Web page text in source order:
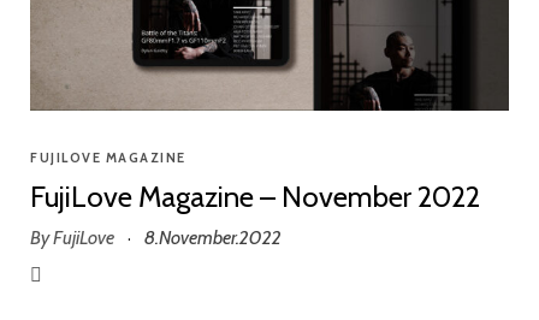
FUJILOVE MAGAZINE
FujiLove Magazine – November 2022
ByFujiLove · 8.November.2022